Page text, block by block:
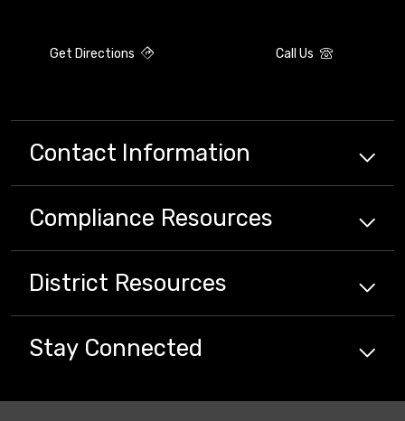
Get Directions Call Us
Contact Information
Compliance Resources
District Resources
Stay Connected